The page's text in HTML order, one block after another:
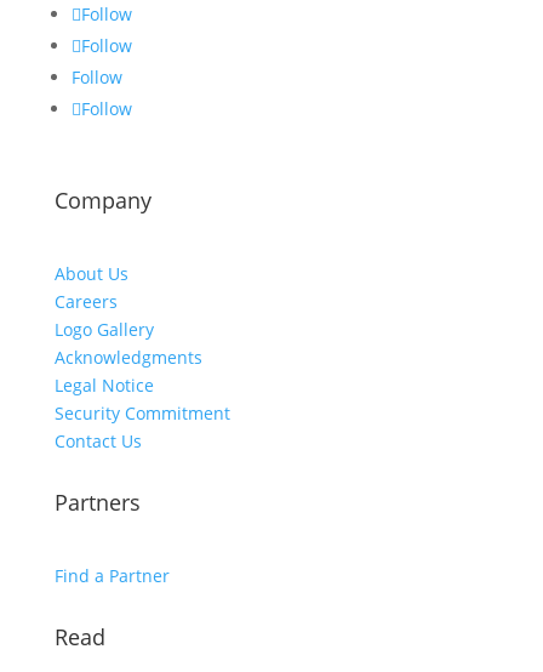
Follow
Follow
Follow
Follow
Company
About Us
Careers
Logo Gallery
Acknowledgments
Legal Notice
Security Commitment
Contact Us
Partners
Find a Partner
Read